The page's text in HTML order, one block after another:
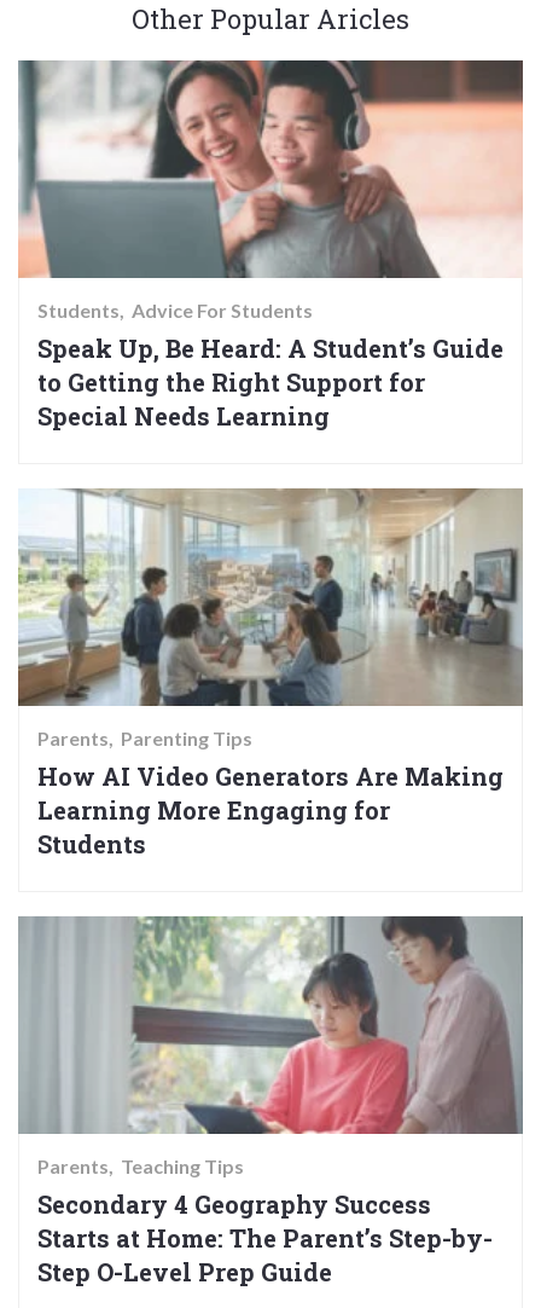
Other Popular Aricles
Students Advice For Students
Speak Up, Be Heard: A Student’s Guide
to Getting the Right Support for
Special Needs Learning
Parents Parenting Tips
How AI Video Generators Are Making
Learning More Engaging for
Students
Parents Teaching Tips
Secondary 4 Geography Success
Starts at Home: The Parent’s Step-by-
Step O-Level Prep Guide